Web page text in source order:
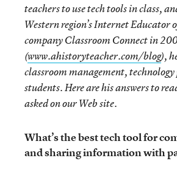
teachers to use tech tools in class,
Western region’s Internet Educator
company Classroom Connect in
(www.ahistoryteacher.com/blog),
classroom management,
students. Here are his answers to
asked on our Web site.
What’s the best tech tool for
and sharing information with